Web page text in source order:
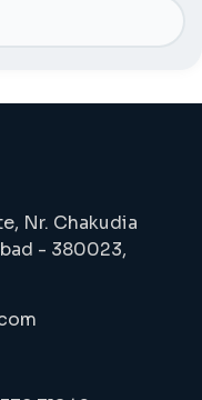
Nr. Chakudia
- 380023,